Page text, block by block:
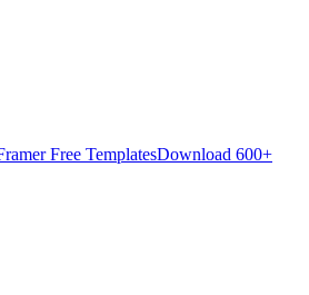
Free TemplatesDownload 600+